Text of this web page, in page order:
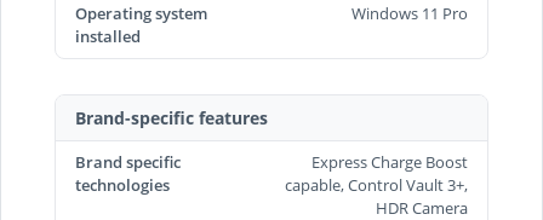
Operating system
installed
Windows 11 Pro
Brand-specific features
Brand specific
technologies
Express Charge Boost
capable, Control Vault 3+,
HDR Camera